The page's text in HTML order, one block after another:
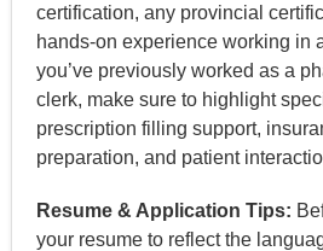
certification, any provincial
hands-on experience working in
you’ve previously worked as a
clerk, make sure to highlight
prescription filling support,
preparation, and patient
Resume & Application Tips:
your resume to reflect the